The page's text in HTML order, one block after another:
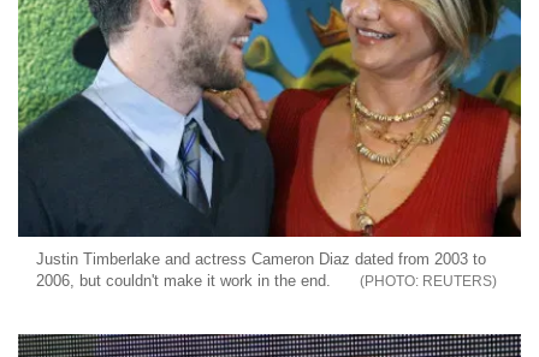
Justin Timberlake and actress Cameron Diaz dated from 2003 to
2006, but couldn't make it work in the end.
REUTERS